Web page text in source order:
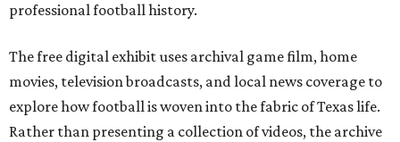
professional football history.
The free digital exhibit uses archival game film, home
movies, television broadcasts, and local news coverage to
explore how football is woven into the fabric of Texas life.
Rather than presenting a collection of videos, the archive